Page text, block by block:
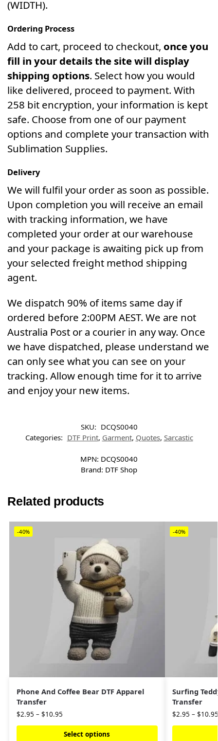
(WIDTH).
Ordering Process
Add to cart, proceed to checkout, once you
fill in your details the site will display
shipping options. Select how you would
like delivered, proceed to payment. With
258 bit encryption, your information is kept
safe. Choose from one of our payment
options and complete your transaction with
Sublimation Supplies.
Delivery
We will fulfil your order as soon as possible.
Upon completion you will receive an email
with tracking information, we have
completed your order at our warehouse
and your package is awaiting pick up from
your selected freight method shipping
agent.
We dispatch 90% of items same day if
ordered before 2:00PM AEST. We are not
Australia Post or a courier in any way. Once
we have dispatched, please understand we
can only see what you can see on your
tracking. Allow enough time for it to arrive
and enjoy your new items.
SKU: DCQS0040
Categories: DTF Print, Garment, Quotes, Sarcastic
MPN: DCQS0040
Brand: DTF Shop
Related products
-40%
Phone And Coffee Bear DTF Apparel
Transfer
$2.95 – $10.95
Select options
-40%
Surfing
Transfer
$2.95 – $10.95